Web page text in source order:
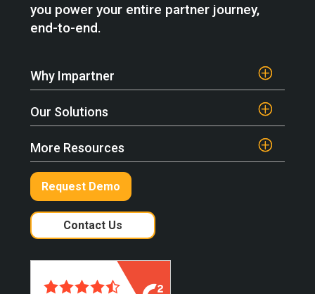
you power your entire partner journey,
end-to-end.
Why Impartner
Our Solutions
More Resources
Request Demo
Contact Us